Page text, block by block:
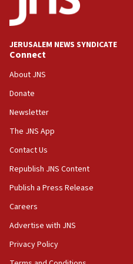
Religious Zionism Party
drivers out of PA areas
13:44
Huckabee, Israeli tourism
roadmap
12:22
Netanyahu: No Palestinian
Israeli families enter new
11:04
Netanyahu: Israel rejects
Hamas disarmament
JERUSALEM NEWS SYNDICATE
Connect
About JNS
Donate
Newsletter
The JNS App
Contact Us
Republish JNS Content
Publish a Press Release
Careers
Advertise with JNS
Privacy Policy